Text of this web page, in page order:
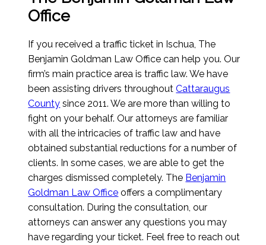
Office
If you received a traffic ticket in Ischua, The
Benjamin Goldman Law Office can help you. Our
firm’s main practice area is traffic law. We have
been assisting drivers throughoutCattaraugus
County since 2011. We are more than willing to
fight on your behalf. Our attorneys are familiar
with all the intricacies of traffic law and have
obtained substantial reductions for a number of
clients. In some cases, we are able to get the
charges dismissed completely. The Benjamin
Goldman Law Office offers a complimentary
consultation. During the consultation, our
attorneys can answer any questions you may
have regarding your ticket. Feel free to reach out